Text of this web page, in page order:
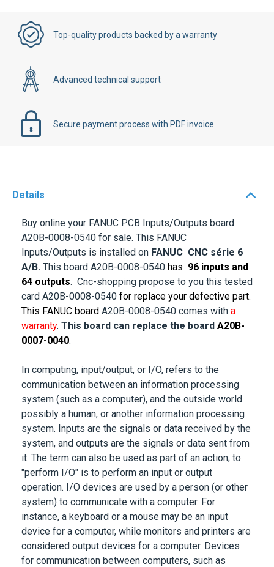
Top-quality products backed by a warranty
Advanced technical support
Secure payment process with PDF invoice
Details
Buy online your FANUC PCB Inputs/Outputs board
A20B-0008-0540 for sale. This FANUC
Inputs/Outputs is installed on FANUC CNC série 6
A/B. This board A20B-0008-0540 has 96 inputs and
64 outputs. Cnc-shopping propose to you this tested
card A20B-0008-0540 for replace your defective part.
This FANUC board A20B-0008-0540 comes with a
warranty. This board can replace the board A20B-
0007-0040.
In computing, input/output, or I/O, refers to the
communication between an information processing
system (such as a computer), and the outside world
possibly a human, or another information processing
system. Inputs are the signals or data received by the
system, and outputs are the signals or data sent from
it. The term can also be used as part of an action; to
"perform I/O" is to perform an input or output
operation. I/O devices are used by a person (or other
system) to communicate with a computer. For
instance, a keyboard or a mouse may be an input
device for a computer, while monitors and printers are
considered output devices for a computer. Devices
for communication between computers, such as